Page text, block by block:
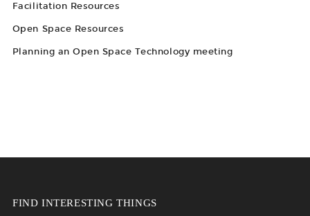
Facilitation Resources
Open Space Resources
Planning an Open Space Technology meeting
FIND INTERESTING THINGS